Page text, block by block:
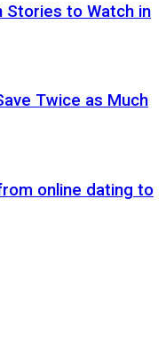
Stories to Watch in
Twice as Much
online dating to